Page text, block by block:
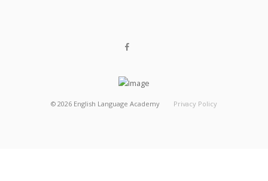
© 2026 English Language Academy Privacy Policy